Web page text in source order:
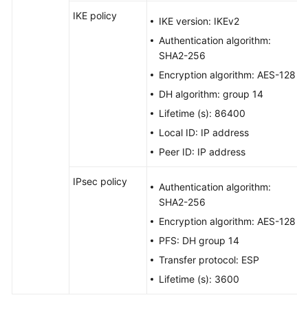
IKE policy
IKE version: IKEv2
Authentication algorithm:
SHA2-256
Encryption algorithm: AES-128
DH algorithm: group 14
Lifetime (s): 86400
Local ID: IP address
Peer ID: IP address
IPsec policy
Authentication algorithm:
SHA2-256
Encryption algorithm: AES-128
PFS: DH group 14
Transfer protocol: ESP
Lifetime (s): 3600